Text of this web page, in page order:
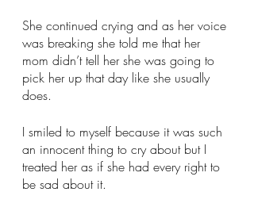
She continued crying and as her voice
was breaking she told me that her
mom didn’t tell her she was going to
pick her up that day like she usually
does.
I smiled to myself because it was such
an innocent thing to cry about but I
treated her as if she had every right to
be sad about it.